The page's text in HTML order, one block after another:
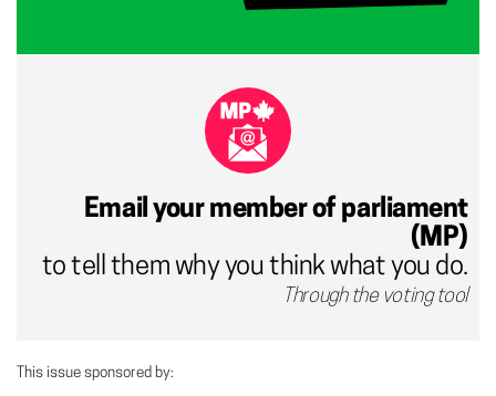
Email your member of parliament
(MP)
to tell them why you think what you do.
Through the voting tool
This issue sponsored by: